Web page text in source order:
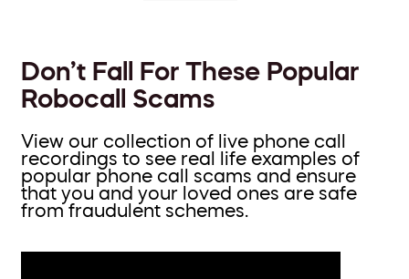
Don’t Fall For These Popular
Robocall Scams
View our collection of live phone call
recordings to see real life examples of
popular phone call scams and ensure
that you and your loved ones are safe
from fraudulent schemes.